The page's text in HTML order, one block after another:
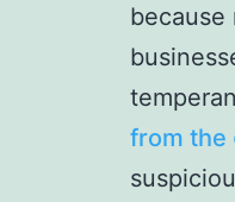
from the